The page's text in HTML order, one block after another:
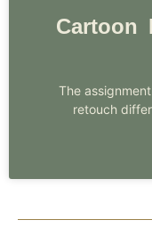
Cartoon
The
retouch